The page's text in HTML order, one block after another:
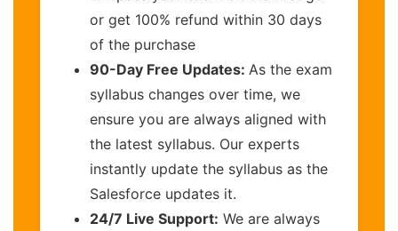
or get 100% refund within 30 days
of the purchase
90-Day Free Updates: As the exam
syllabus changes over time, we
ensure you are always aligned with
the latest syllabus. Our experts
instantly update the syllabus as the
Salesforce updates it.
24/7 Live Support: We are always